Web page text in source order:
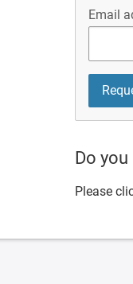
Email
Do
Please